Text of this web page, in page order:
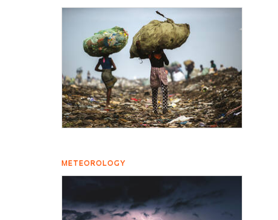
METEOROLOGY